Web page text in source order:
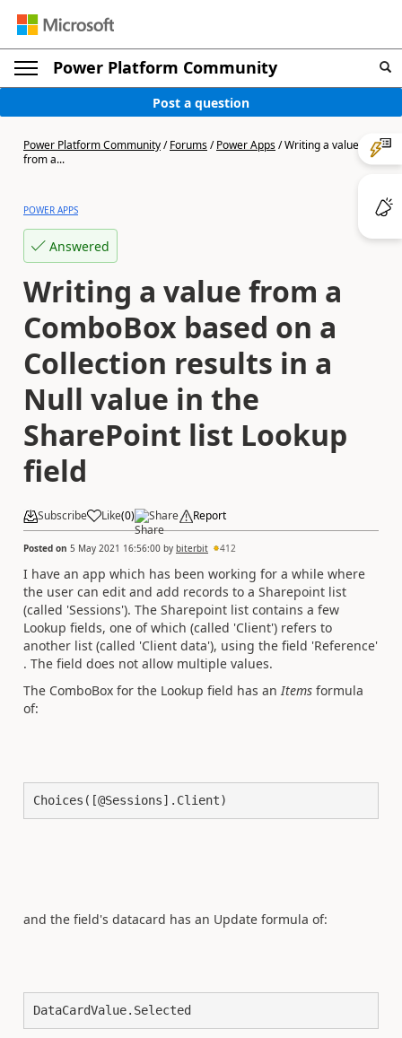
Power Platform Community
Post a question
Power Platform Community/Forums/Power Apps/Writing a value
from a...
POWER APPS
Answered
Writing a value from a
ComboBox based on a
Collection results in a
Null value in the
SharePoint list Lookup
field
Subscribe Like(0) Share Report
Posted on 5 May 2021 16:56:00 by biterbit 412
I have an app which has been working for a while where
the user can edit and add records to a Sharepoint list
(called 'Sessions'). The Sharepoint list contains a few
Lookup fields, one of which (called 'Client') refers to
another list (called 'Client data'), using the field 'Reference'
. The field does not allow multiple values.
The ComboBox for the Lookup field has anItems formula
of:
Choices([@Sessions].Client)
and the field's datacard has an Update formula of:
DataCardValue.Selected